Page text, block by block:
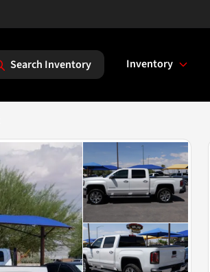
Search Inventory Inventory